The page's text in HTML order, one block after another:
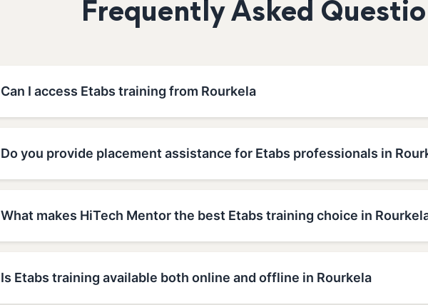
Frequently Asked
Can I access Etabs training from Rourkela
Do you provide placement assistance for Etabs professionals in
What makes HiTech Mentor the best Etabs training choice in
Is Etabs training available both online and offline in Rourkela